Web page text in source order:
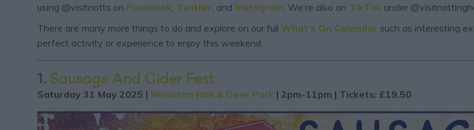
using @visitnotts on Facebook Twitter , and Instagram . We’re also on TikTok under
There are many more things to do and explore on our full What’s On Calendar such as interesting
perfect activity or experience to enjoy this weekend.
1. Sausage And Cider Fest
Saturday 31 May 2025 | Wollaton Hall & Deer Park | 2pm-11pm | Tickets: £19.50